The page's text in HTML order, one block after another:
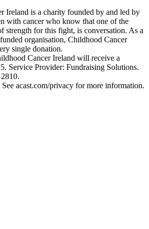
Ireland is a charity founded by and led by
with cancer who know that one of the
strength for this fight, is conversation. As a
organisation, Childhood Cancer
single donation.
Cancer Ireland will receive a
Service Provider: Fundraising Solutions.
acast.com/privacy for more information.